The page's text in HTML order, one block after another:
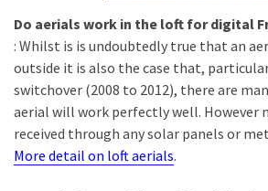
Do aerials work in the loft for digital
: Whilst is is undoubtedly true that an
outside it is also the case that,
switchover (2008 to 2012), there are
aerial will work perfectly well. However
received through any solar panels or
More detail on loft aerials.